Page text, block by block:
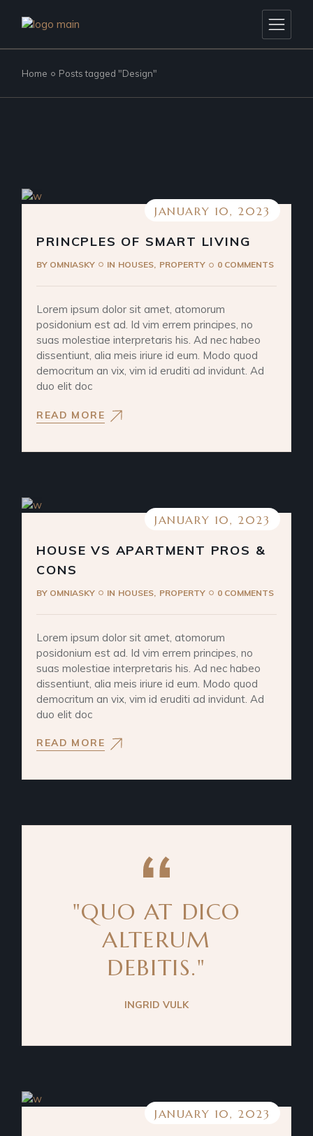
Home Posts tagged "Design"
JANUARY 10, 2023
PRINCPLES OF SMART LIVING
BY OMNIASKY IN HOUSES PROPERTY 0 COMMENTS
Lorem ipsum dolor sit amet, atomorum
posidonium est ad. Id vim errem principes, no
suas molestiae interpretaris his. Ad nec habeo
dissentiunt, alia meis iriure id eum. Modo quod
democritum an vix, vim id eruditi ad invidunt. Ad
duo elit doc
READ MORE
JANUARY 10, 2023
HOUSE VS APARTMENT PROS &
CONS
BY OMNIASKY IN HOUSES PROPERTY 0 COMMENTS
Lorem ipsum dolor sit amet, atomorum
posidonium est ad. Id vim errem principes, no
suas molestiae interpretaris his. Ad nec habeo
dissentiunt, alia meis iriure id eum. Modo quod
democritum an vix, vim id eruditi ad invidunt. Ad
duo elit doc
READ MORE
"QUO AT DICO
ALTERUM
DEBITIS."
INGRID VULK
JANUARY 10, 2023